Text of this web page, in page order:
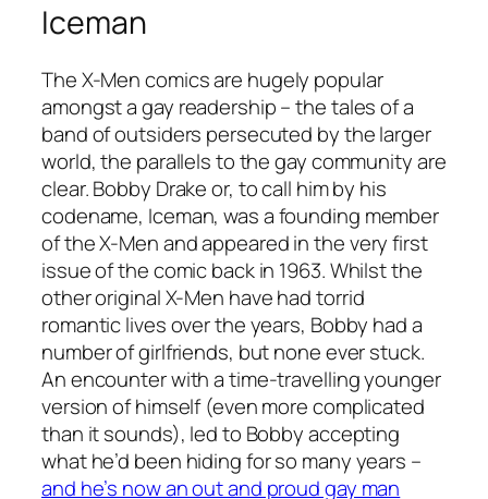
Iceman
TheX-Mencomics are hugely popular
amongst a gay readership – the tales of a
band of outsiders persecuted by the larger
world, the parallels to the gay community are
clear. Bobby Drake or, to call him by his
codename, Iceman, was a founding member
of theX-Menand appeared in the very first
issue of the comic back in 1963. Whilst the
other originalX-Men have had torrid
romantic lives over the years, Bobby had a
number of girlfriends, but none ever stuck.
An encounter with a time-travelling younger
version of himself (even more complicated
than it sounds), led to Bobby accepting
what he’d been hiding for so many years –
and he’s now an out and proud gay man